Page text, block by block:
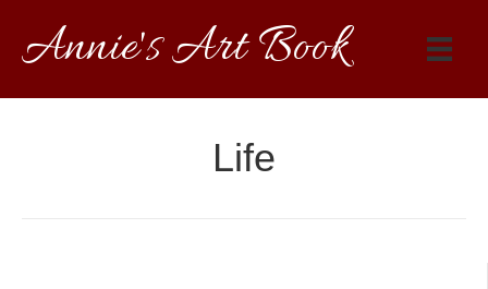
Annie's Art Book
Life